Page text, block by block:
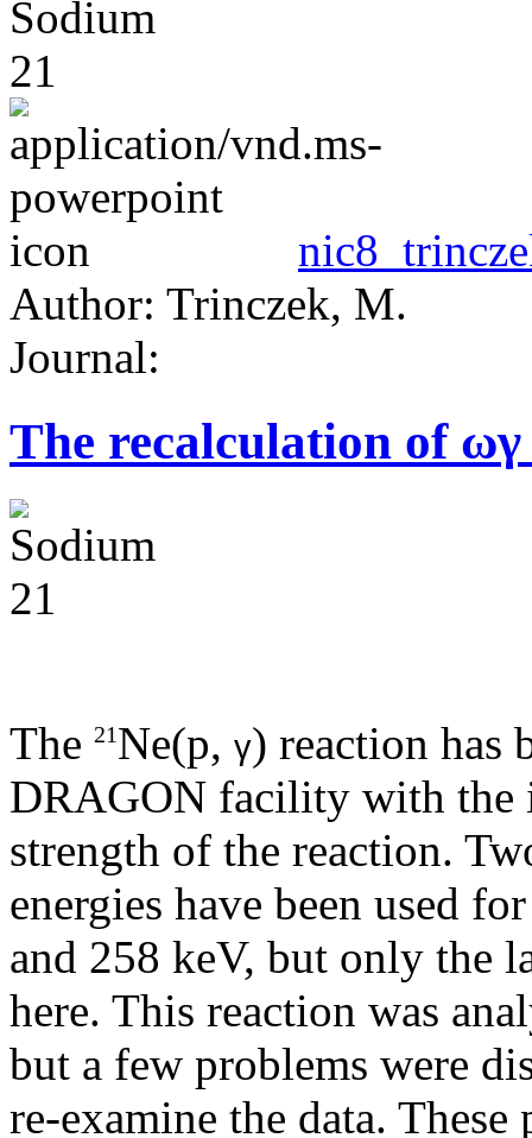
Author: Trinczek, M.
Journal:
The recalculation of
The 21Ne(p, γ) reaction has
DRAGON facility with the
strength of the reaction.
energies have been used
and 258 keV, but only the
here. This reaction was
but a few problems were
re-examine the data.